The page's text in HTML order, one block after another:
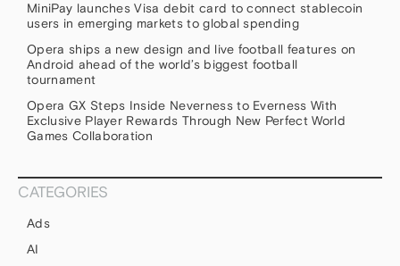
MiniPay launches Visa debit card to connect stablecoin
users in emerging markets to global spending
Opera ships a new design and live football features on
Android ahead of the world’s biggest football
tournament
Opera GX Steps Inside Neverness to Everness With
Exclusive Player Rewards Through New Perfect World
Games Collaboration
CATEGORIES
Ads
AI